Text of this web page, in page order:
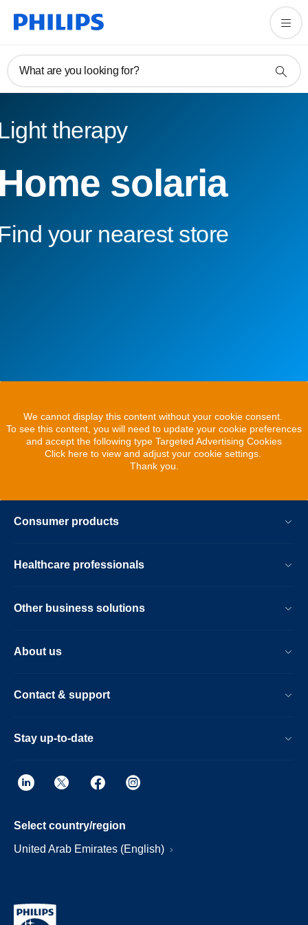
What are you looking for?
therapy
solaria
your nearest store
We cannot display this content without your cookie consent.
To see this content, you will need to update your cookie preferences
and accept the following type Targeted Advertising Cookies
Click here to view and adjust your cookie settings.
Thank you.
Consumer products
Healthcare professionals
Other business solutions
About us
Contact & support
Stay up-to-date
Select country/region
United Arab Emirates (English)